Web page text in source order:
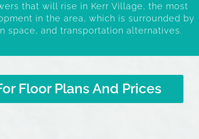
that will rise in Kerr Village, the most
in the area, which is surrounded by
space, and transportation alternatives.
Floor Plans And Prices